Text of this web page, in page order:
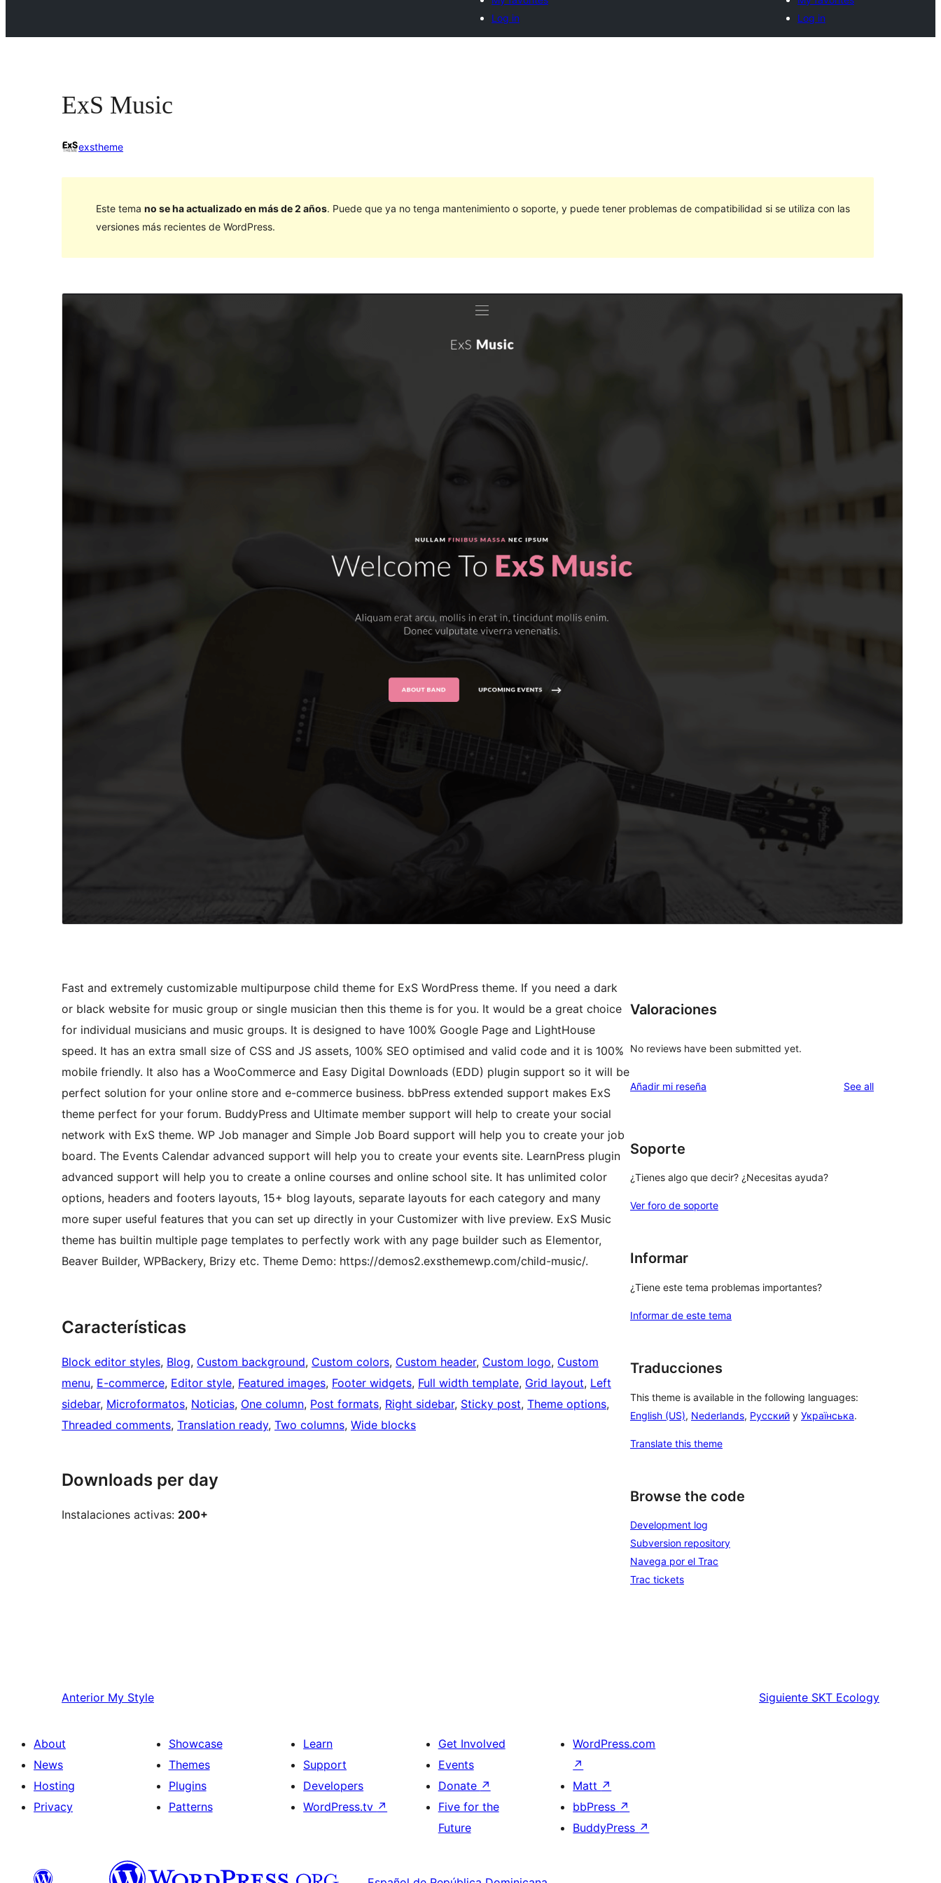
Log in
Log in
ExS Music
exstheme
Este tema no se ha actualizado en más de 2 años. Puede que ya no tenga mantenimiento o soporte, y puede tener problemas de compatibilidad si se utiliza con las
versiones más recientes de WordPress.
Fast and extremely customizable multipurpose child theme for ExS WordPress theme. If you need a dark
or black website for music group or single musician then this theme is for you. It would be a great choice
for individual musicians and music groups. It is designed to have 100% Google Page and LightHouse
speed. It has an extra small size of CSS and JS assets, 100% SEO optimised and valid code and it is 100%
mobile friendly. It also has a WooCommerce and Easy Digital Downloads (EDD) plugin support so it will be
perfect solution for your online store and e-commerce business. bbPress extended support makes ExS
theme perfect for your forum. BuddyPress and Ultimate member support will help to create your social
network with ExS theme. WP Job manager and Simple Job Board support will help you to create your job
board. The Events Calendar advanced support will help you to create your events site. LearnPress plugin
advanced support will help you to create a online courses and online school site. It has unlimited color
options, headers and footers layouts, 15+ blog layouts, separate layouts for each category and many
more super useful features that you can set up directly in your Customizer with live preview. ExS Music
theme has builtin multiple page templates to perfectly work with any page builder such as Elementor,
Beaver Builder, WPBackery, Brizy etc. Theme Demo: https://demos2.exsthemewp.com/child-music/.
Características
Block editor styles, Blog, Custom background, Custom colors, Custom header, Custom logo, Custom
menu, E-commerce, Editor style, Featured images, Footer widgets, Full width template, Grid layout, Left
sidebar, Microformatos, Noticias, One column, Post formats, Right sidebar, Sticky post, Theme options
Threaded comments, Translation ready, Two columns, Wide blocks
Downloads per day
Instalaciones activas: 200+
Valoraciones
No reviews have been submitted yet.
Añadir mi reseña See allreviews
Soporte
¿Tienes algo que decir? ¿Necesitas ayuda?
Ver foro de soporte
Informar
¿Tiene este tema problemas importantes?
Informar de este tema
Traducciones
This theme is available in the following languages:
English (US), Nederlands, Русский y Українська.
Translate this theme
Browse the code
Development log
Subversion repository
Navega por el Trac
Trac tickets
Anterior My Style Siguiente SKT Ecology
About
News
Hosting
Privacy
Showcase
Themes
Plugins
Patterns
Learn
Support
Developers
WordPress.tv ↗
Get Involved
Events
Donate ↗
Five for the
Future
WordPress.com
↗
Matt ↗
bbPress ↗
BuddyPress ↗